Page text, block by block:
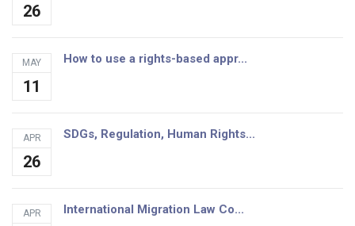
26
MAY
11
How to use a rights-based appr...
APR
26
SDGs, Regulation, Human Rights...
APR International Migration Law Co...